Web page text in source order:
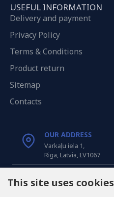
USEFUL INFORMATION
Delivery and payment
Privacy Policy
Terms & Conditions
Product return
Sitemap
Contacts
OUR ADDRESS
Varkaļu iela 1,
Riga, Latvia, LV1067
CALL US
This site uses cookies